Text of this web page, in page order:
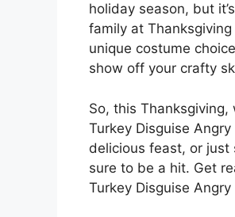
holiday season, but
family at
unique costume
show off your crafty
So, this
Turkey Disguise
delicious feast, or
sure to be a hit. Get
Turkey Disguise Angry